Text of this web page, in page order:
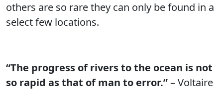
others are so rare they can only be found in a
select few locations.
“The progress of rivers to the ocean is not
so rapid as that of man to error.”– Voltaire